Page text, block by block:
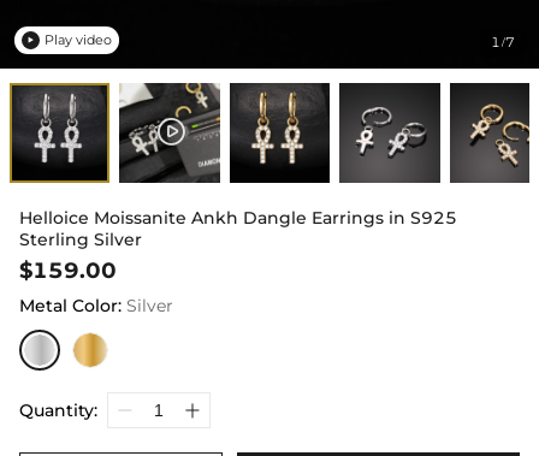
1/7
 Play video
Helloice Moissanite Ankh Dangle Earrings in S925
Sterling Silver
$159.00
Metal Color: Silver
Quantity: